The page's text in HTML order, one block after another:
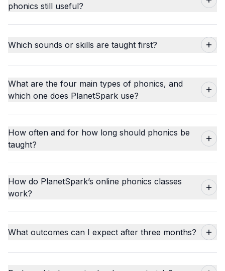
phonics still useful?
Which sounds or skills are taught first?
What are the four main types of phonics, and
which one does PlanetSpark use?
How often and for how long should phonics be
taught?
How do PlanetSpark’s online phonics classes
work?
What outcomes can I expect after three months?